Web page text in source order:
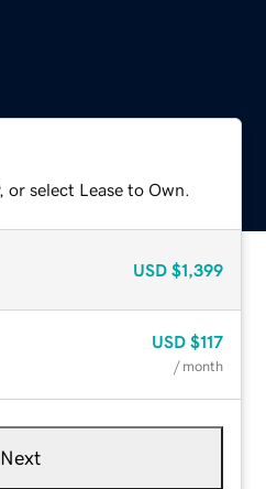
select Lease to Own.
USD $1,399
USD $117
/ month
Next